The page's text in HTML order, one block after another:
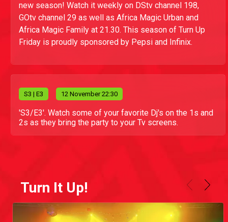
new season! Watch it weekly on DStv channel 198,
GOtv channel 29 as well as Africa Magic Urban and
Africa Magic Family at 21.30. This season of Turn Up
Friday is proudly sponsored by Pepsi and Infinix.
S3 | E3 12 November 22:30
'S3/E3'. Watch some of your favorite Dj's on the 1s and
2s as they bring the party to your Tv screens.
Turn It Up!